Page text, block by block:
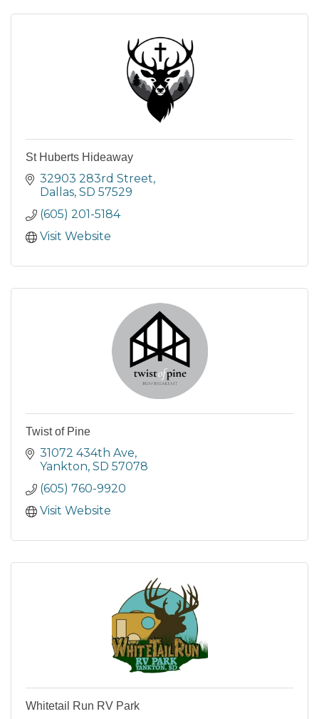
St Huberts Hideaway
32903 283rd Street
Dallas SD 57529
(605) 201-5184
Visit Website
Twist of Pine
31072 434th Ave
Yankton SD 57078
(605) 760-9920
Visit Website
Whitetail Run RV Park